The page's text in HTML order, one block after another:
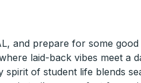
and prepare for some
laid-back vibes meet
spirit of student life blends